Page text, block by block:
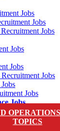
Jobs
Jobs
Jobs
Jobs
Jobs
Jobs
Jobs
Jobs
TOPICS